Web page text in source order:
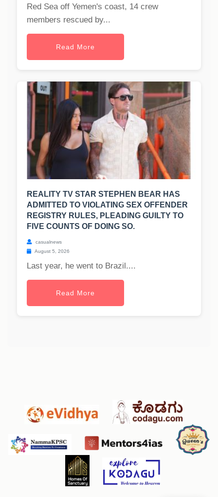
Red Sea off Yemen's coast, 14 crew
members rescued by...
Read More
REALITY TV STAR STEPHEN BEAR HAS
ADMITTED TO VIOLATING SEX OFFENDER
REGISTRY RULES, PLEADING GUILTY TO
FIVE COUNTS OF DOING SO.
casualnews
August 5, 2026
Last year, he went to Brazil....
Read More